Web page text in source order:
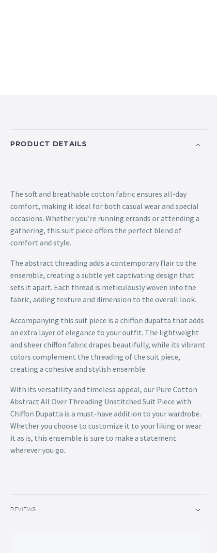
PRODUCT DETAILS
The soft and breathable cotton fabric ensures all-day
comfort, making it ideal for both casual wear and special
occasions. Whether you’re running errands or attending a
gathering, this suit piece offers the perfect blend of
comfort and style.
The abstract threading adds a contemporary flair to the
ensemble, creating a subtle yet captivating design that
sets it apart. Each thread is meticulously woven into the
fabric, adding texture and dimension to the overall look.
Accompanying this suit piece is a chiffon dupatta that adds
an extra layer of elegance to your outfit. The lightweight
and sheer chiffon fabric drapes beautifully, while its vibrant
colors complement the threading of the suit piece,
creating a cohesive and stylish ensemble.
With its versatility and timeless appeal, our Pure Cotton
Abstract All Over Threading Unstitched Suit Piece with
Chiffon Dupatta is a must-have addition to your wardrobe.
Whether you choose to customize it to your liking or wear
it as is, this ensemble is sure to make a statement
wherever you go.
REVIEWS